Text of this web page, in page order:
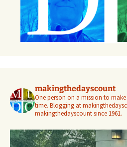
makingthedayscount
One person on a mission to
time. Blogging at
makingthedayscount since 1961.